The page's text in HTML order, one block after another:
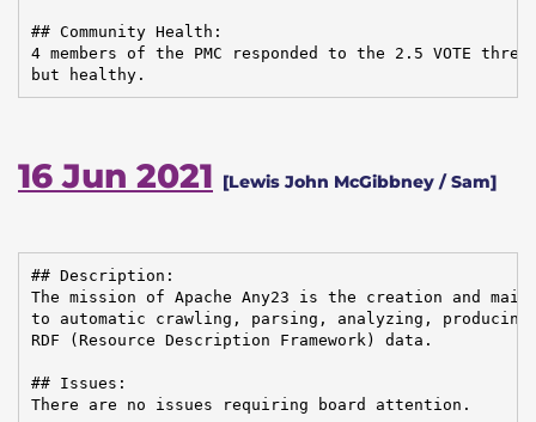
## Community Health:
4 members of the PMC responded to the 2.5 VOTE
but healthy.
16 Jun 2021 [Lewis John McGibbney / Sam]
## Description:
The mission of Apache Any23 is the creation and
to automatic crawling, parsing, analyzing,
RDF (Resource Description Framework) data.
## Issues:
There are no issues requiring board attention.